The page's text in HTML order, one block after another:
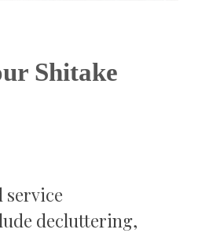
Shitake
service
decluttering,